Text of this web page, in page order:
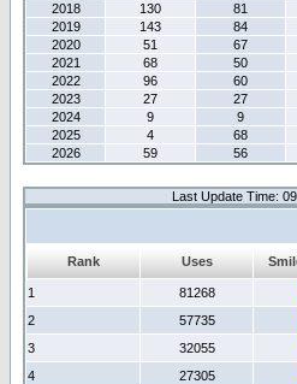
2018
130 81
2019
143 84
2020
51 67
2021
68 50
2022
96 60
2023
27 27
2024
9 9
2025
4 68
2026
59 56
Last Update Time:
Rank Uses
1 81268
2
57735
3
32055
4
27305